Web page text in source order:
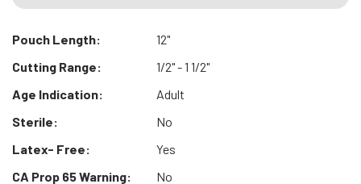
Pouch Length:
12"
Cutting Range:
1/2" - 1 1/2"
Age Indication:
Adult
Sterile:
No
Latex- Free:
Yes
CA Prop 65 Warning:
No